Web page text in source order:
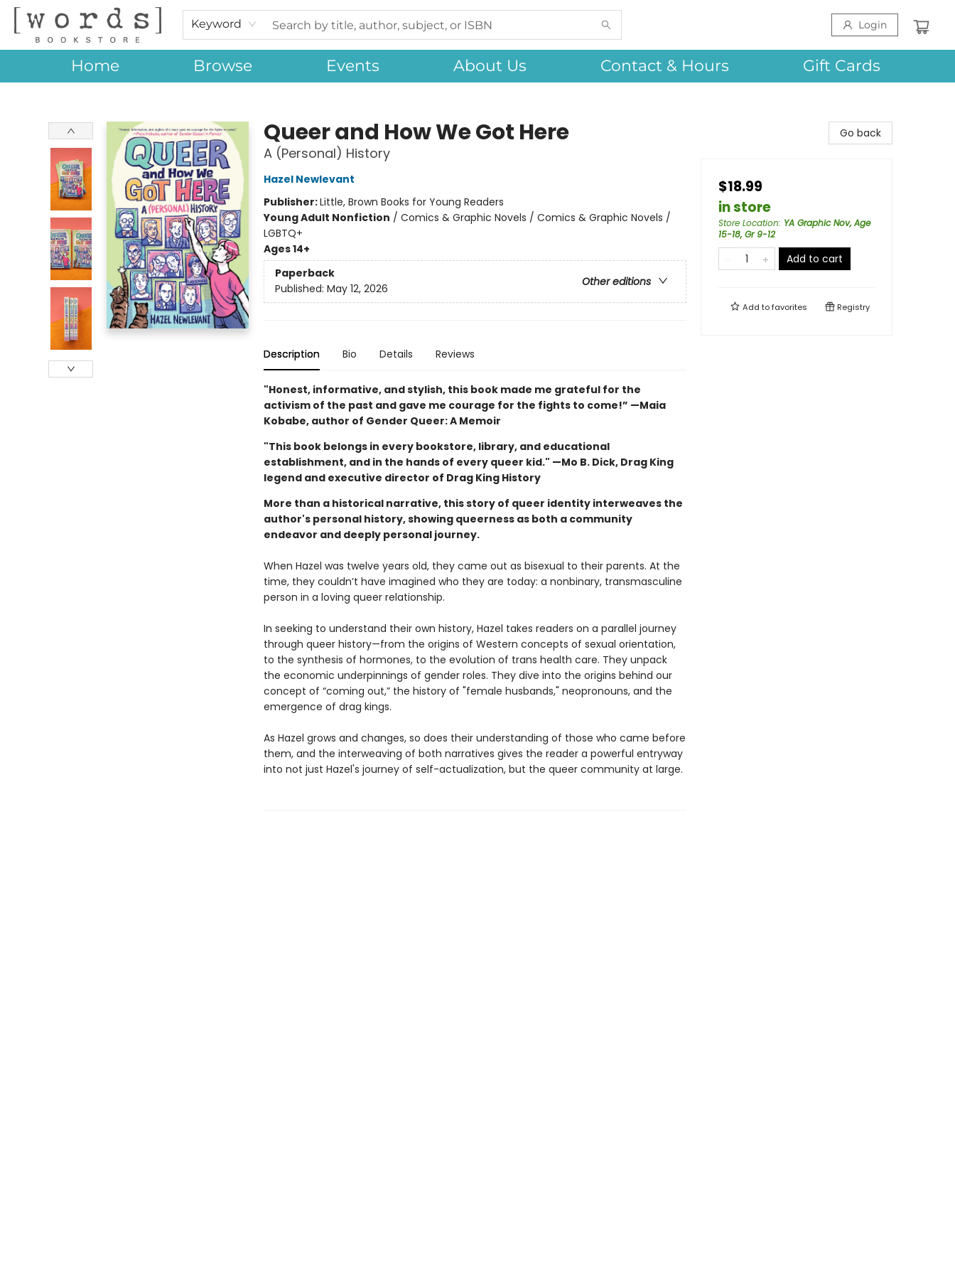
Keyword Login
Home Browse Events About Us Contact & Hours Gift Cards
Queer and How We Got Here
A (Personal) History
Hazel Newlevant
Publisher:Little, Brown Books for Young Readers
Young Adult Nonfiction / Comics & Graphic Novels / Comics & Graphic Novels /
LGBTQ+
Ages 14+
Paperback
Other editions
Published: May 12, 2026
Description Bio Details Reviews
"Honest, informative, and stylish, this book made me grateful for the
activism of the past and gave me courage for the fights to come!” —Maia
Kobabe, author of Gender Queer: A Memoir
"This book belongs in every bookstore, library, and educational
establishment, and in the hands of every queer kid." —Mo B. Dick, Drag King
legend and executive director of Drag King History
More than a historical narrative, this story of queer identity interweaves the
author's personal history, showing queerness as both a community
endeavor and deeply personal journey.
When Hazel was twelve years old, they came out as bisexual to their parents. At the
time, they couldn’t have imagined who they are today: a nonbinary, transmasculine
person in a loving queer relationship.
In seeking to understand their own history, Hazel takes readers on a parallel journey
through queer history—from the origins of Western concepts of sexual orientation,
to the synthesis of hormones, to the evolution of trans health care. They unpack
the economic underpinnings of gender roles. They dive into the origins behind our
concept of “coming out,” the history of "female husbands," neopronouns, and the
emergence of drag kings.
As Hazel grows and changes, so does their understanding of those who came before
them, and the interweaving of both narratives gives the reader a powerful entryway
into not just Hazel's journey of self-actualization, but the queer community at large.
Go back
$18.99
in store
Store Location: YA Graphic Nov, Age
15-18, Gr 9-12
Add to cart
Add tofavorites Registry